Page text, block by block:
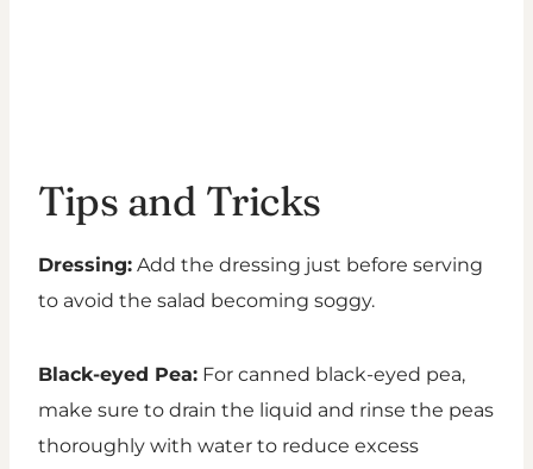
Tips and Tricks
Dressing: Add the dressing just before serving
to avoid the salad becoming soggy.
Black-eyed Pea: For canned black-eyed pea,
make sure to drain the liquid and rinse the peas
thoroughly with water to reduce excess